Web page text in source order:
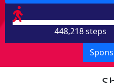
448,218 steps